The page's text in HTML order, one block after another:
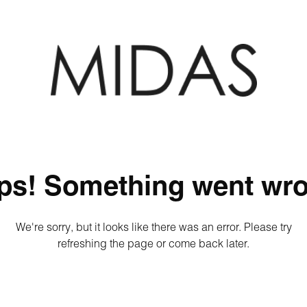
Something went
We're sorry, but it looks like there was an error. Please try
refreshing the page or come back later.